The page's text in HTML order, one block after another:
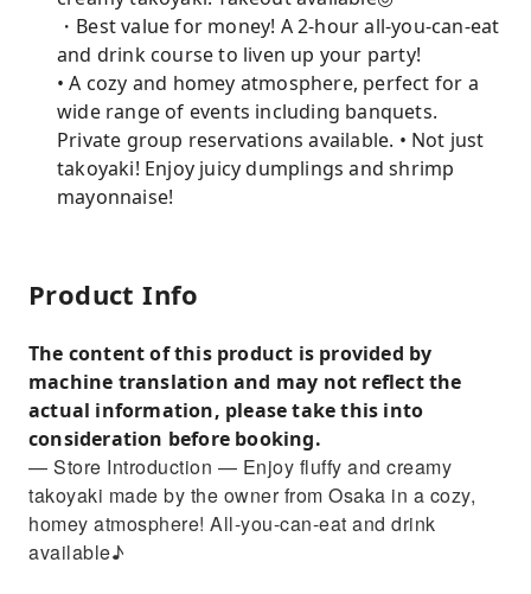
・Best value for money! A 2-hour all-you-can-eat
and drink course to liven up your party!
• A cozy and homey atmosphere, perfect for a
wide range of events including banquets.
Private group reservations available. • Not just
takoyaki! Enjoy juicy dumplings and shrimp
mayonnaise!
Product Info
The content of this product is provided by
machine translation and may not reflect the
actual information, please take this into
consideration before booking.
— Store Introduction — Enjoy fluffy and creamy
takoyaki made by the owner from Osaka in a cozy,
homey atmosphere! All-you-can-eat and drink
available♪